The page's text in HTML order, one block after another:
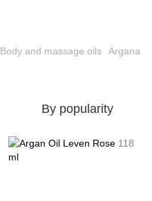
Body and massage oils Argana
By popularity